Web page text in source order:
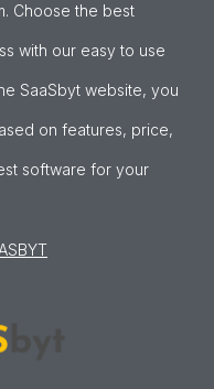
Choose the best
with our easy to use
SaaSbyt website, you
on features, price,
software for your